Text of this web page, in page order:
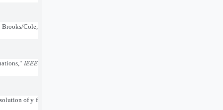
, Brooks/Cole,
IEEE
of y f